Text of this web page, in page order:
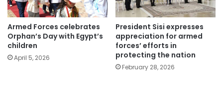
Armed Forces celebrates
Orphan’s Day with Egypt’s
children
April 5, 2026
President Sisi expresses
appreciation for armed
forces’ efforts in
protecting the nation
February 28, 2026